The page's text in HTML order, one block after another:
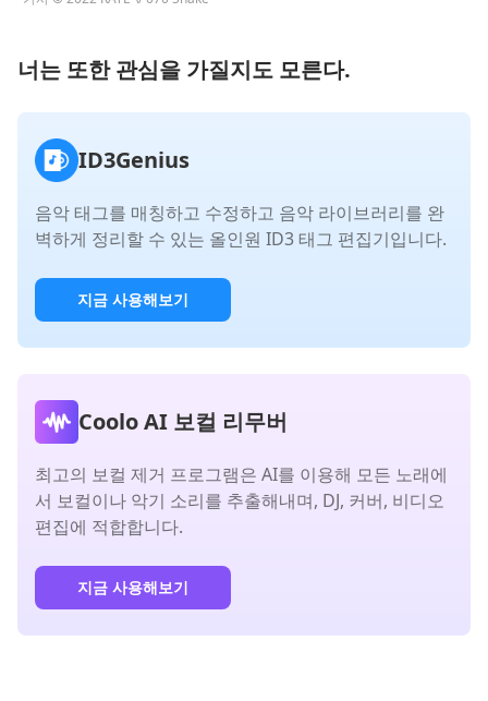
너는 또한 관심을 가질지도 모른다.
ID3Genius
음악 태그를 매칭하고 수정하고 음악 라이브러리를 완
벽하게 정리할 수 있는 올인원 ID3 태그 편집기입니다.
지금 사용해보기
Coolo AI 보컬 리무버
최고의 보컬 제거 프로그램은 AI를 이용해 모든 노래에
서 보컬이나 악기 소리를 추출해내며, DJ, 커버, 비디오
편집에 적합합니다.
지금 사용해보기